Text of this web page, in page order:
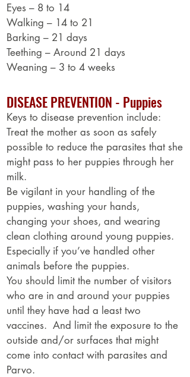
Eyes – 8 to 14
Walking – 14 to 21
Barking – 21 days
Teething – Around 21 days
Weaning – 3 to 4 weeks
DISEASE PREVENTION - Puppies
Keys to disease prevention include:
Treat the mother as soon as safely
possible to reduce the parasites that she
might pass to her puppies through her
milk.
Be vigilant in your handling of the
puppies, washing your hands,
changing your shoes, and wearing
clean clothing around young puppies.
Especially if you’ve handled other
animals before the puppies.
You should limit the number of visitors
who are in and around your puppies
until they have had a least two
vaccines. And limit the exposure to the
outside and/or surfaces that might
come into contact with parasites and
Parvo.